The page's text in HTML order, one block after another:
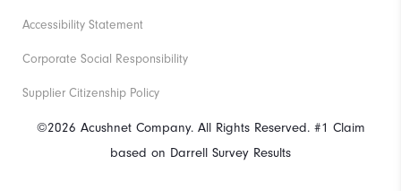
©2026 Acushnet Company. All Rights Reserved. #1 Claim
based on Darrell Survey Results
Accessibility Statement
Corporate Social Responsibility
Supplier Citizenship Policy